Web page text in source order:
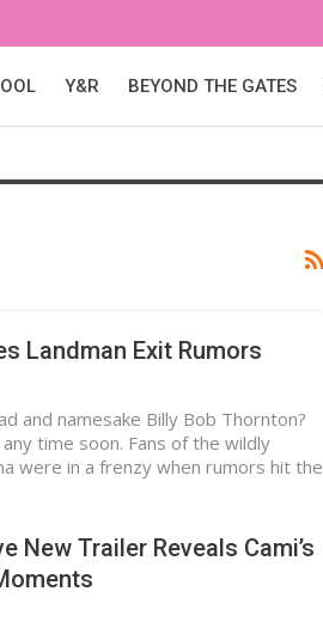
Y&R BEYOND THE GATES
Landman Exit Rumors
and namesake Billy Bob Thornton?
time soon. Fans of the wildly
were in a frenzy when rumors hit the
New Trailer Reveals Cami’s